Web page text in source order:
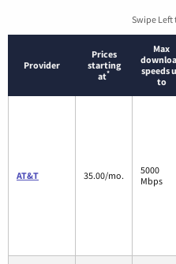
Swipe Left
Provider
Prices
starting
at*
Max
speeds
to
AT&T 35.00/mo.
5000
Mbps